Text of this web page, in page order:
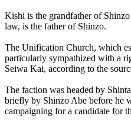
Kishi is the grandfather of
law, is the father of Shinzo.
The Unification Church, which
particularly sympathized with a
Seiwa Kai, according to the
The faction was headed by
briefly by Shinzo Abe before he
campaigning for a candidate for